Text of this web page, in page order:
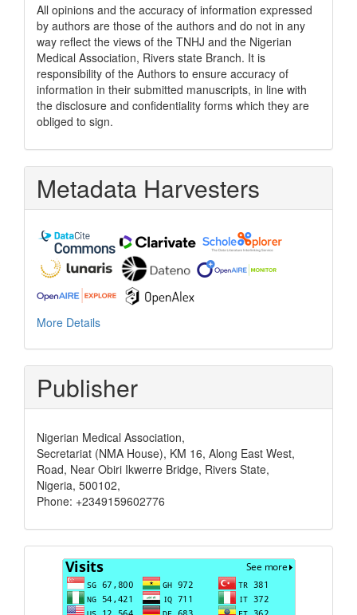
All opinions and the accuracy of information expressed
by authors are those of the authors and do not in any
way reflect the views of the TNHJ and the Nigerian
Medical Association, Rivers state Branch. It is
responsibility of the Authors to ensure accuracy of
information in their submitted manuscripts, in line with
the disclosure and confidentiality forms which they are
obliged to sign.
Metadata Harvesters
More Details
Publisher
Nigerian Medical Association,
Secretariat (NMA House), KM 16, Along East West,
Road, Near Obiri Ikwerre Bridge, Rivers State,
Nigeria, 500102,
Phone: +2349159602776
Visits